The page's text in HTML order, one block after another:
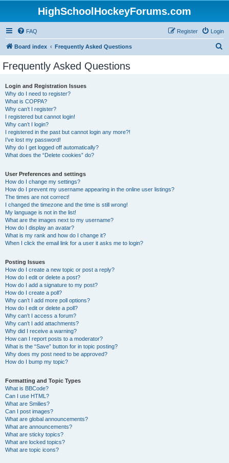
HighSchoolHockeyForums.com
FAQ Login
Register
Board index Frequently Asked Questions
Frequently Asked Questions
Login and Registration Issues
Why do I need to register?
What is COPPA?
Why can’t I register?
I registered but cannot login!
Why can’t I login?
I registered in the past but cannot login any more?!
I’ve lost my password!
Why do I get logged off automatically?
What does the “Delete cookies” do?
User Preferences and settings
How do I change my settings?
How do I prevent my username appearing in the online user listings?
The times are not correct!
I changed the timezone and the time is still wrong!
My language is not in the list!
What are the images next to my username?
How do I display an avatar?
What is my rank and how do I change it?
When I click the email link for a user it asks me to login?
Posting Issues
How do I create a new topic or post a reply?
How do I edit or delete a post?
How do I add a signature to my post?
How do I create a poll?
Why can’t I add more poll options?
How do I edit or delete a poll?
Why can’t I access a forum?
Why can’t I add attachments?
Why did I receive a warning?
How can I report posts to a moderator?
What is the “Save” button for in topic posting?
Why does my post need to be approved?
How do I bump my topic?
Formatting and Topic Types
What is BBCode?
Can I use HTML?
What are Smilies?
Can I post images?
What are global announcements?
What are announcements?
What are sticky topics?
What are locked topics?
What are topic icons?